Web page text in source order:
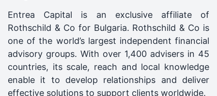
Entrea Capital is an exclusive affiliate of
Rothschild & Co for Bulgaria. Rothschild & Co is
one of the world’s largest independent financial
advisory groups. With over 1,400 advisers in 45
countries, its scale, reach and local knowledge
enable it to develop relationships and deliver
effective solutions to support clients worldwide.